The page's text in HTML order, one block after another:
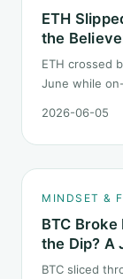
ETH
the
ETH crossed
June while
slow grind
2026-06-05
MINDSET &
BTC
the Dip? A
BTC sliced